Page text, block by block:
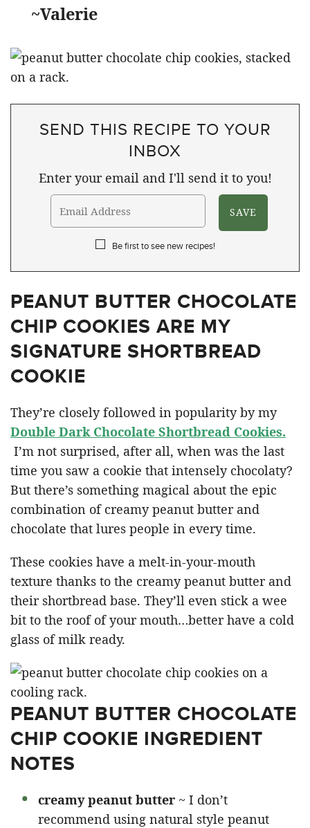
~Valerie
SEND THIS RECIPE TO YOUR
INBOX
Enter your email and I'll send it to you!
Be first to see new recipes!
PEANUT BUTTER CHOCOLATE
CHIP COOKIES ARE MY
SIGNATURE SHORTBREAD
COOKIE
They’re closely followed in popularity by my
Double Dark Chocolate Shortbread Cookies.
I’m not surprised, after all, when was the last
time you saw a cookie that intensely chocolaty?
But there’s something magical about the epic
combination of creamy peanut butter and
chocolate that lures people in every time.
These cookies have a melt-in-your-mouth
texture thanks to the creamy peanut butter and
their shortbread base. They’ll even stick a wee
bit to the roof of your mouth…better have a cold
glass of milk ready.
PEANUT BUTTER CHOCOLATE
CHIP COOKIE INGREDIENT
NOTES
creamy peanut butter ~ I don’t
recommend using natural style peanut